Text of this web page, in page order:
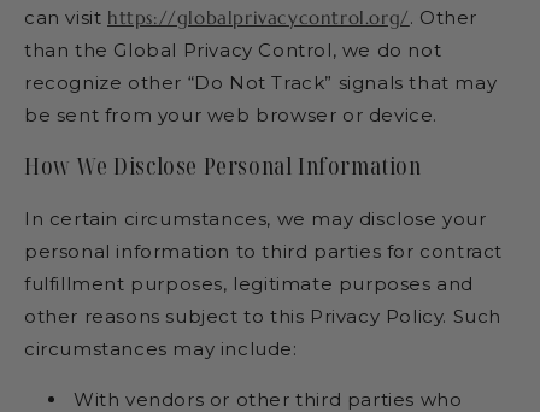
can visit https://globalprivacycontrol.org/. Other
than the Global Privacy Control, we do not
recognize other “Do Not Track” signals that may
be sent from your web browser or device.
How We Disclose Personal Information
In certain circumstances, we may disclose your
personal information to third parties for contract
fulfillment purposes, legitimate purposes and
other reasons subject to this Privacy Policy. Such
circumstances may include:
With vendors or other third parties who